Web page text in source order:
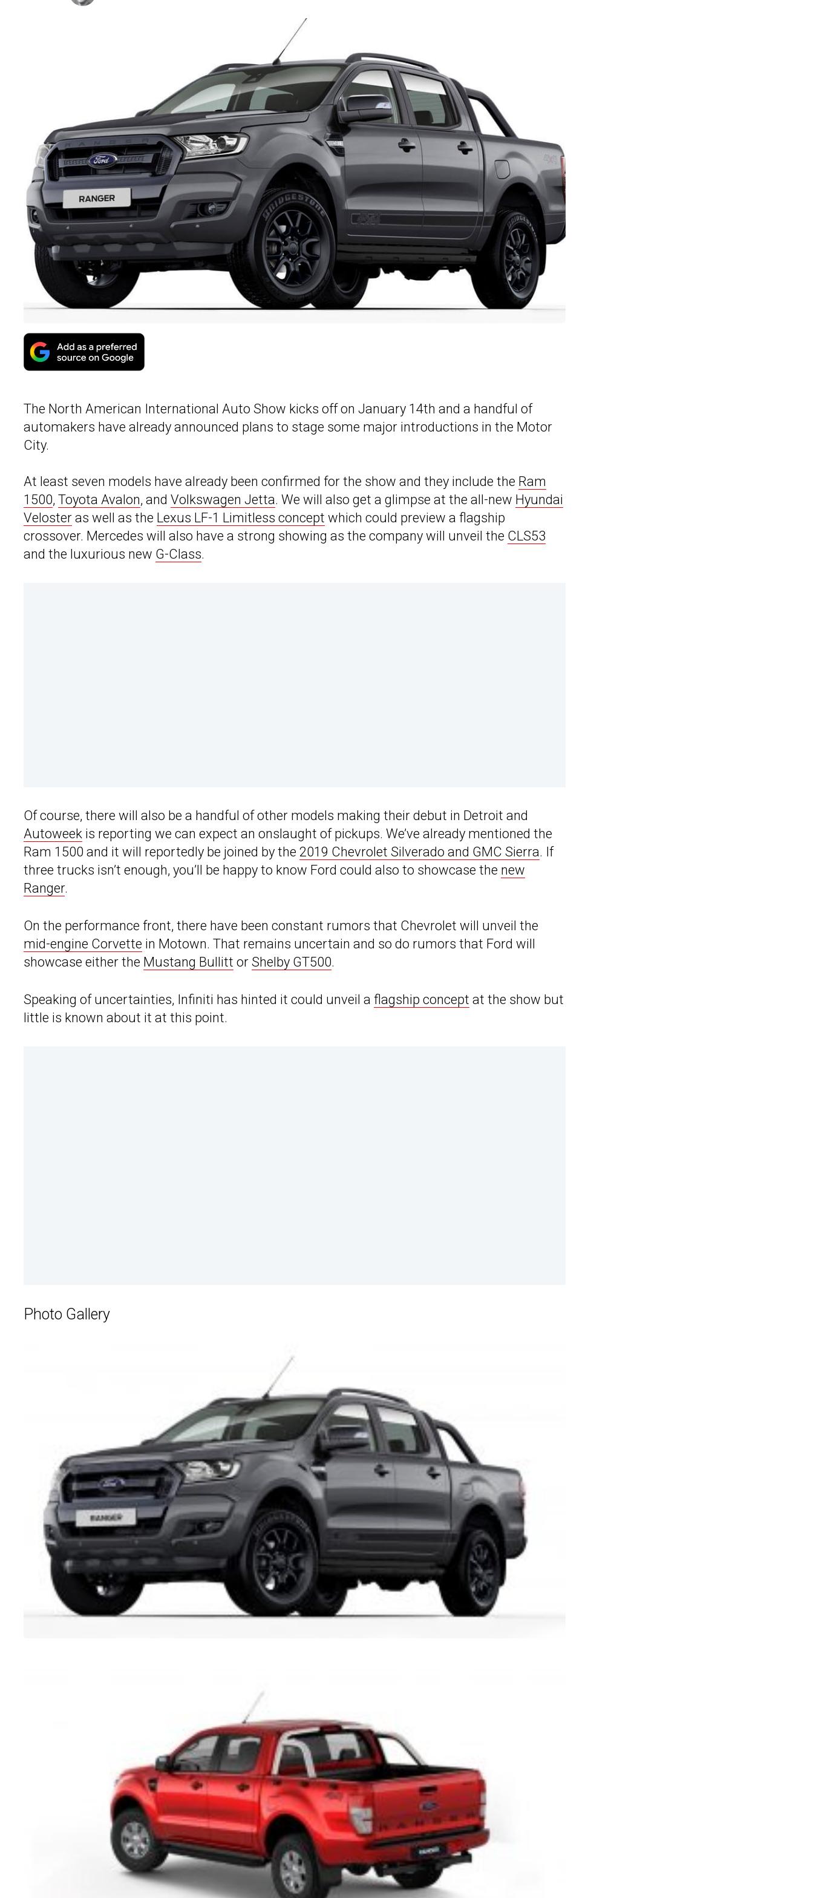
The North American International Auto Show kicks off on January 14th and a handful of
automakers have already announced plans to stage some major introductions in the Motor
City.
At least seven models have already been confirmed for the show and they include the Ram
1500, Toyota Avalon, and Volkswagen Jetta. We will also get a glimpse at the all-new Hyundai
Veloster as well as the Lexus LF-1 Limitless concept which could preview a flagship
crossover. Mercedes will also have a strong showing as the company will unveil the CLS53
and the luxurious new G-Class.
Of course, there will also be a handful of other models making their debut in Detroit and
Autoweek is reporting we can expect an onslaught of pickups. We’ve already mentioned the
Ram 1500 and it will reportedly be joined by the 2019 Chevrolet Silverado and GMC Sierra. If
three trucks isn’t enough, you’ll be happy to know Ford could also to showcase the new
Ranger.
On the performance front, there have been constant rumors that Chevrolet will unveil the
mid-engine Corvette in Motown. That remains uncertain and so do rumors that Ford will
showcase either the Mustang Bullitt or Shelby GT500.
Speaking of uncertainties, Infiniti has hinted it could unveil a flagship concept at the show but
little is known about it at this point.
Photo Gallery